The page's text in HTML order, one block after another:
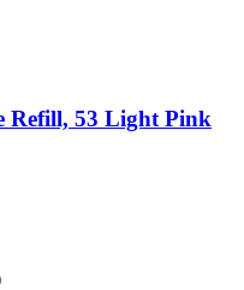
Refill, 53 Light Pink